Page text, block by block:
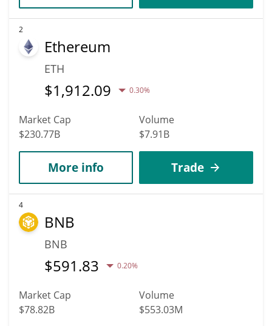
2
Ethereum
ETH
$1,912.09 0.30%
Market Cap
$230.77B
Volume
$7.91B
More info Trade
4
BNB
BNB
$591.83 0.20%
Market Cap
$78.82B
Volume
$553.03M